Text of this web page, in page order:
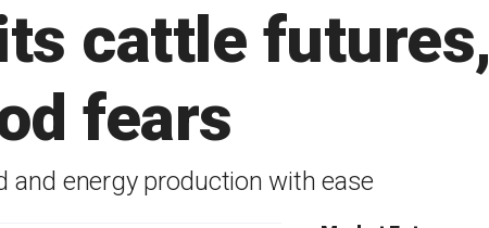
cattle futures,
fears
and energy production with ease